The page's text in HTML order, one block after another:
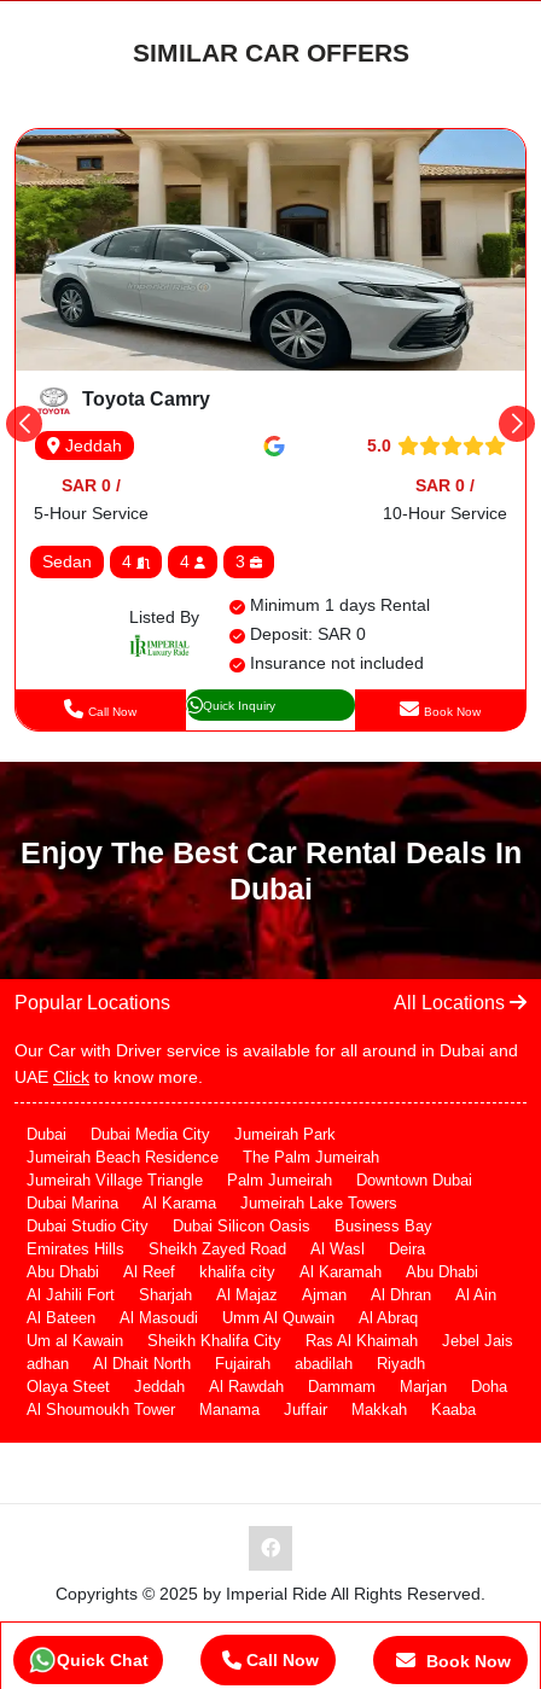
Quick Chat Call Now Book Now
SIMILAR CAR OFFERS
Toyota Camry
Jeddah 5.0
SAR 0 /
5-Hour Service
SAR 0 /
10-Hour Service
Sedan 4 4 3
Listed By
Minimum 1 days Rental
Deposit: SAR 0
Insurance not included
Call Now Quick Inquiry Book Now
Enjoy The Best Car Rental Deals In
Dubai
Popular Locations All Locations
Our Car with Driver service is available for all around in Dubai and
UAE Click to know more.
Dubai Dubai Media City
Jumeirah Park
Jumeirah Beach Residence
The Palm Jumeirah
Jumeirah Village Triangle
Palm Jumeirah
Downtown Dubai
Dubai Marina
Al Karama
Jumeirah Lake Towers
Dubai Studio City
Dubai Silicon Oasis
Business Bay
Emirates Hills
Sheikh Zayed Road Al Wasl
Deira
Abu Dhabi
Al Reef khalifa city Al Karamah
Abu Dhabi
Al Jahili Fort
Sharjah Al Majaz Ajman Al Dhran
Al Ain
Al Bateen
Al Masoudi Umm Al Quwain
Al Abraq
Um al Kawain
Sheikh Khalifa City Ras Al Khaimah
Jebel Jais
adhan
Al Dhait North Fujairah abadilah
Riyadh
Olaya Steet
Jeddah Al Rawdah Dammam Marjan
Doha
Al Shoumoukh Tower
Manama Juffair Makkah Kaaba
Copyrights © 2025 by Imperial Ride All Rights Reserved.